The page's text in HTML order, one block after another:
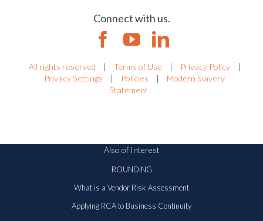
Connect with us.
All rights reserved | Terms of Use | Privacy Policy
|
Privacy Settings
| Policies |
Modern Slavery
Statement
Also of Interest
ROUNDING
What is a Vendor Risk Assessment
Applying RCA to Business Continuity